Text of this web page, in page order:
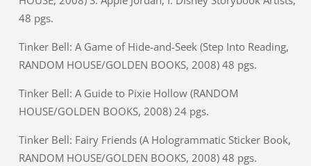
48 pgs.
Tinker Bell: A Game of Hide-and-Seek (Step Into Reading,
RANDOM HOUSE/GOLDEN BOOKS, 2008) 48 pgs.
Tinker Bell: A Guide to Pixie Hollow (RANDOM
HOUSE/GOLDEN BOOKS, 2008) 24 pgs.
Tinker Bell: Fairy Friends (A Hologrammatic Sticker Book,
RANDOM HOUSE/GOLDEN BOOKS, 2008) 48 pgs.